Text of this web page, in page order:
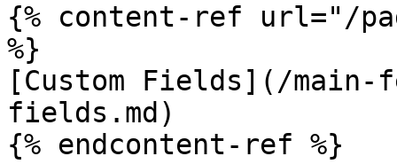
{% content-ref url="/
%}
[Custom Fields](/main-
fields.md)
{% endcontent-ref %}